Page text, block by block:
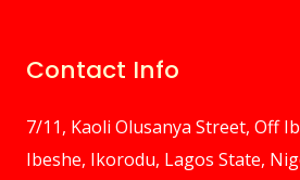
Contact Info
7/11, Kaoli Olusanya Street, Off
Ibeshe, Ikorodu, Lagos State,